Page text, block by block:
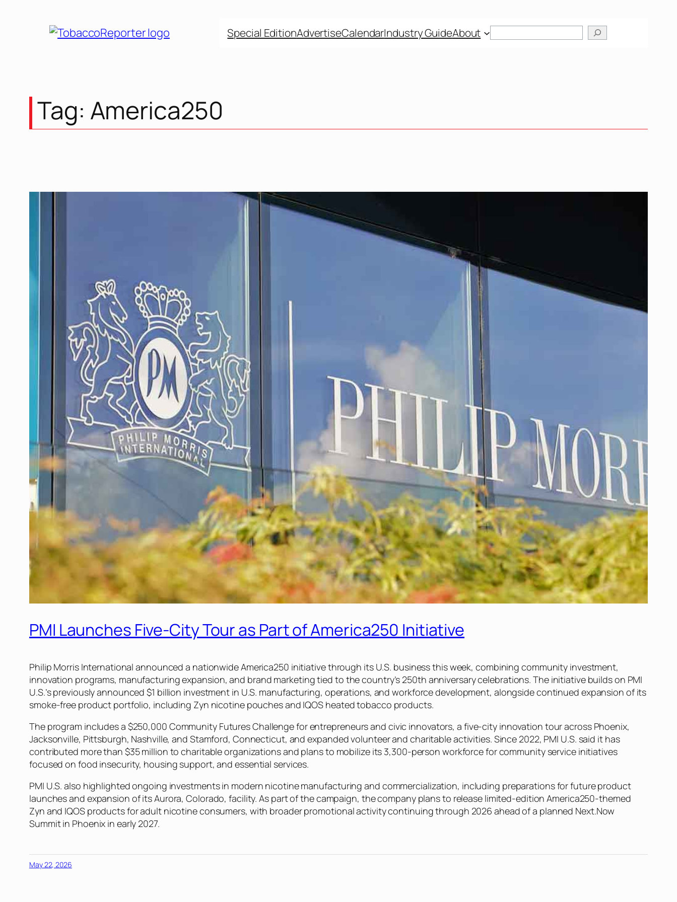
Special EditionAdvertiseCalendarIndustry GuideAbout
Tag: America250
PMI Launches Five-City Tour as Part of America250 Initiative
Philip Morris International announced a nationwide America250 initiative through its U.S. business this week, combining community investment,
innovation programs, manufacturing expansion, and brand marketing tied to the country’s 250th anniversary celebrations. The initiative builds on PMI
U.S.’s previously announced $1 billion investment in U.S. manufacturing, operations, and workforce development, alongside continued expansion of its
smoke-free product portfolio, including Zyn nicotine pouches and IQOS heated tobacco products.
The program includes a $250,000 Community Futures Challenge for entrepreneurs and civic innovators, a five-city innovation tour across Phoenix,
Jacksonville, Pittsburgh, Nashville, and Stamford, Connecticut, and expanded volunteer and charitable activities. Since 2022, PMI U.S. said it has
contributed more than $35 million to charitable organizations and plans to mobilize its 3,300-person workforce for community service initiatives
focused on food insecurity, housing support, and essential services.
PMI U.S. also highlighted ongoing investments in modern nicotine manufacturing and commercialization, including preparations for future product
launches and expansion of its Aurora, Colorado, facility. As part of the campaign, the company plans to release limited-edition America250-themed
Zyn and IQOS products for adult nicotine consumers, with broader promotional activity continuing through 2026 ahead of a planned Next.Now
Summit in Phoenix in early 2027.
May 22, 2026